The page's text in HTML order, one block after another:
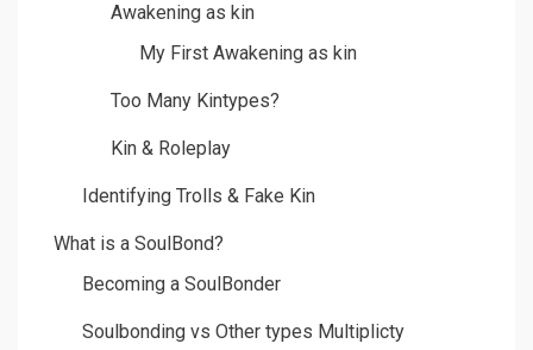
Awakening as kin
My First Awakening as kin
Too Many Kintypes?
Kin & Roleplay
Identifying Trolls & Fake Kin
What is a SoulBond?
Becoming a SoulBonder
Soulbonding vs Other types Multiplicty